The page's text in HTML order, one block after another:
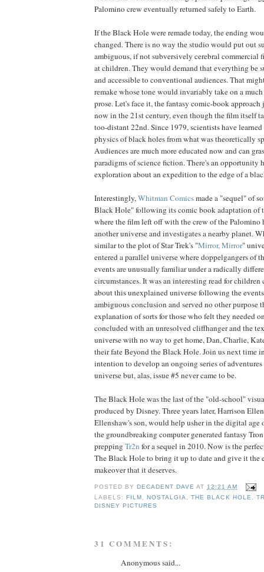
Palomino crew eventually returned safely to Earth.
If the Black Hole were remade today, the ending
changed. There is no way the studio would put out
ambiguous, if not subversively cerebral commercial
at children. They would demand that everything be
and accessible to conventional audiences. That
remake whose tone would invariably take on a
prose. Let's face it, the fantasy comic-book
now in the 21st century, even though the film itself
too-distant 22nd. Since 1979, scientists have
physics of black holes from what was theoretically
Audiences are much more educated now and can
paradigms of science fiction. There's an opportunity
exploration about an expedition to the edge of a
Interestingly,Whitman Comicsmade a "sequel" of
Black Hole" following its comic book adaptation of
where the film left off with the crew of the Palomino
another universe and investigates a nearby planet.
similar to the plot of Star Trek's "Mirror, Mirror"
entered a parallel universe where doppelgangers of
events are unusually familiar under a radically
circumstances. It was an interesting read for
about this unexplained universe following the
ambiguous conclusion and served no other purpose
explanation of sorts for those who felt they needed
concluded with an unresolved cliffhanger and the
universe with no way to get home, Dan, Charlie,
their fate Beyond the Black Hole. Join us next time
intention to develop an ongoing series of
universe but, alas, issue #5 never came to be.
The Black Hole was the last of the "old-school"
produced by Disney. Three years later, Harrison
Ellenshaw's son, would help usher in the digital
the groundbreaking computer generated fantasy
prepping Tr2n for a sequel in 2010. Now is the
The Black Hole to bring it up to date and give it the
makeover that it deserves.
POSTED BY DECADENT DAVE AT12:21 AM
LABELS: FILM , NOSTALGIA,THE BLACK HOLE,
DISNEY PICTURES
31 COMMENTS:
Anonymous said...